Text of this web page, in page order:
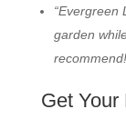
“Evergreen
garden
Get Your